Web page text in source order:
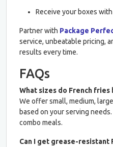
Receive your boxes
Partner with Package
service, unbeatable pricing,
results every time.
FAQs
What sizes do French fries
We offer small, medium,
based on your serving
combo meals.
Can I get grease-resistant